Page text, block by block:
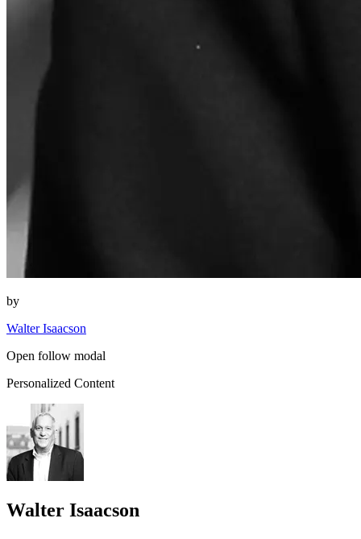
by
Walter Isaacson
Open follow modal
Personalized Content
Walter Isaacson